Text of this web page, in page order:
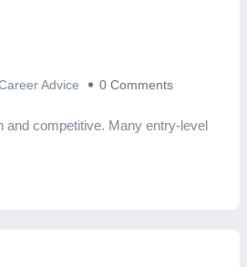
Advice 0 Comments
and competitive. Many entry-level